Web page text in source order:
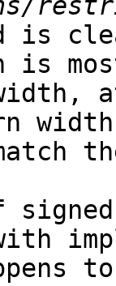
is
is